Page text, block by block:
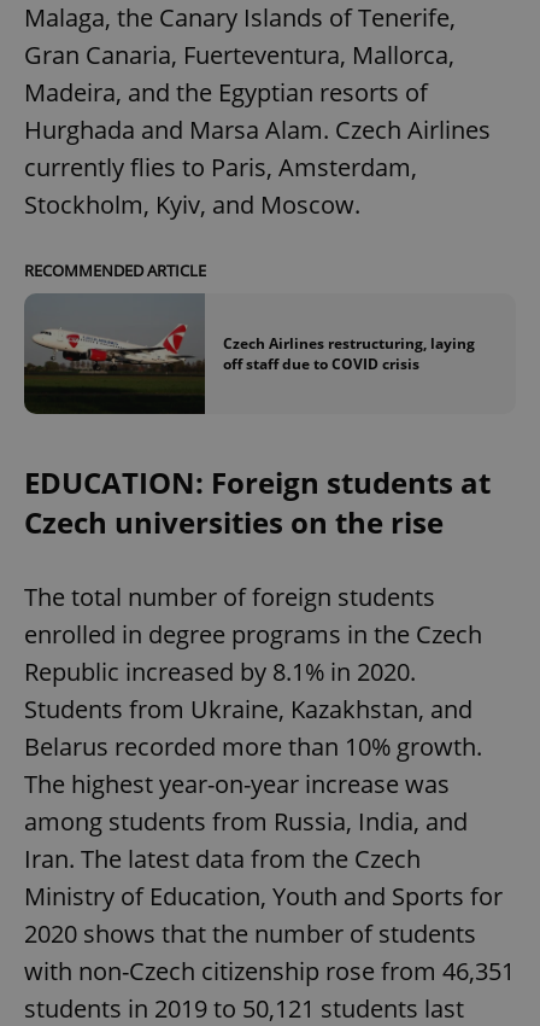
Malaga, the Canary Islands of Tenerife,
Gran Canaria, Fuerteventura, Mallorca,
Madeira, and the Egyptian resorts of
Hurghada and Marsa Alam. Czech Airlines
currently flies to Paris, Amsterdam,
Stockholm, Kyiv, and Moscow.
RECOMMENDED ARTICLE
Czech Airlines restructuring, laying
off staff due to COVID crisis
EDUCATION: Foreign students at
Czech universities on the rise
The total number of foreign students
enrolled in degree programs in the Czech
Republic increased by 8.1% in 2020.
Students from Ukraine, Kazakhstan, and
Belarus recorded more than 10% growth.
The highest year-on-year increase was
among students from Russia, India, and
Iran. The latest data from the Czech
Ministry of Education, Youth and Sports for
2020 shows that the number of students
with non-Czech citizenship rose from 46,351
students in 2019 to 50,121 students last